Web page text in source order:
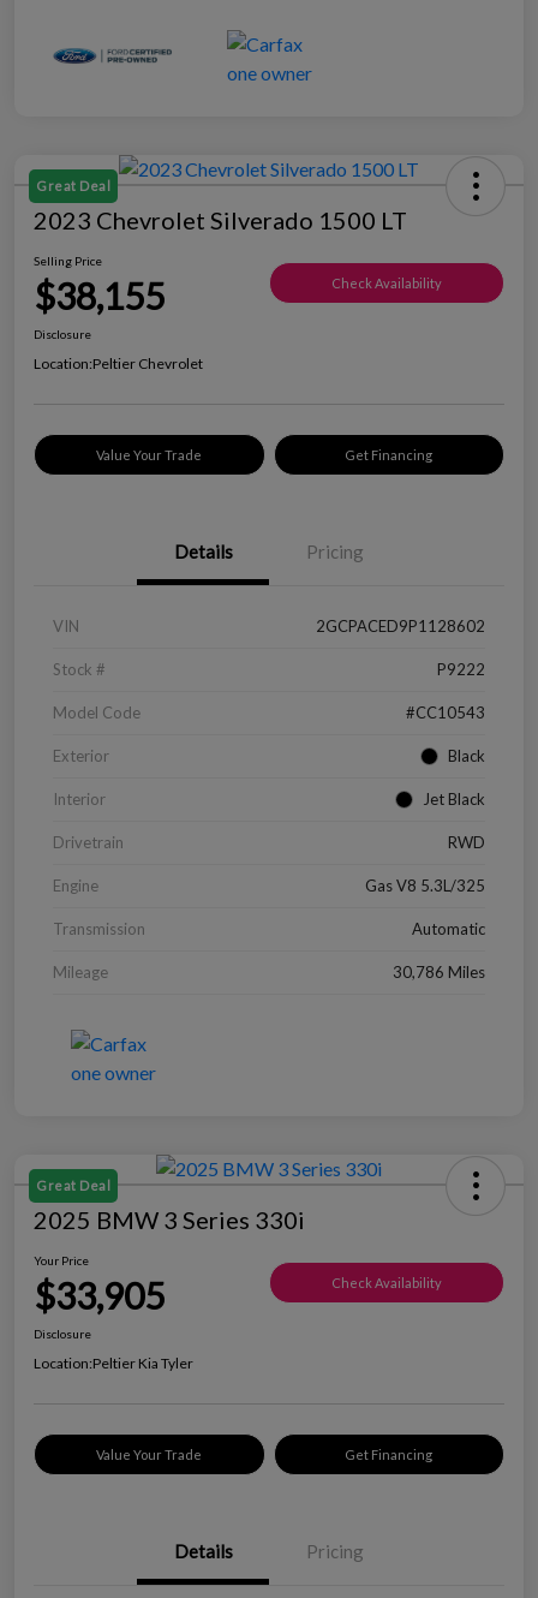
Great Deal
2023 Chevrolet Silverado 1500 LT
Selling Price
$38,155 Check Availability
Disclosure
Location:Peltier Chevrolet
Value Your Trade Get Financing
Details Pricing
VIN 2GCPACED9P1128602
Stock # P9222
Model Code #CC10543
Exterior Black
Interior Jet Black
Drivetrain RWD
Engine Gas V8 5.3L/325
Transmission Automatic
Mileage 30,786 Miles
Great Deal
2025 BMW 3 Series 330i
Your Price
$33,905 Check Availability
Disclosure
Location:Peltier Kia Tyler
Value Your Trade Get Financing
Details Pricing